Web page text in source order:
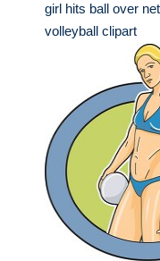
girl hits ball over
volleyball clipart